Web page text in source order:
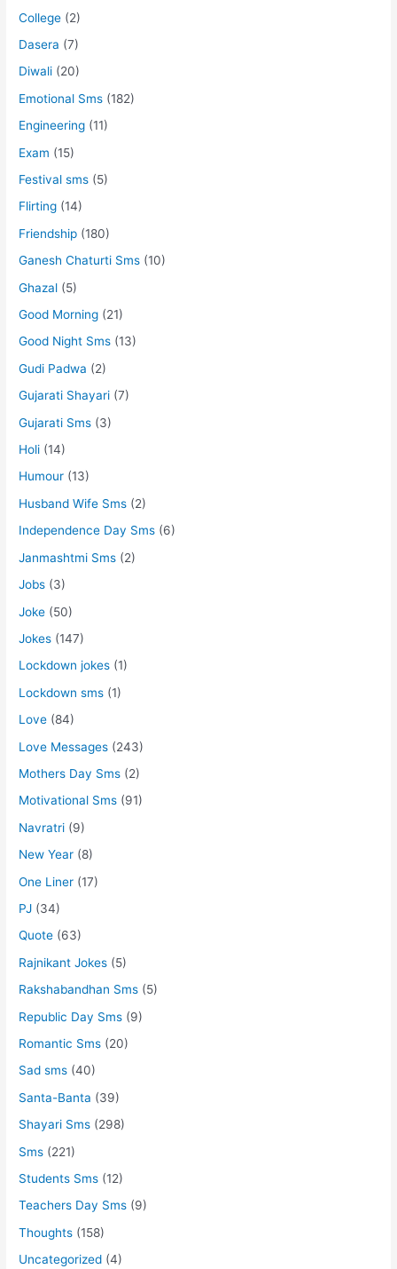
College (2)
Dasera (7)
Diwali (20)
Emotional Sms (182)
Engineering (11)
Exam (15)
Festival sms (5)
Flirting (14)
Friendship (180)
Ganesh Chaturti Sms (10)
Ghazal (5)
Good Morning (21)
Good Night Sms (13)
Gudi Padwa (2)
Gujarati Shayari (7)
Gujarati Sms (3)
Holi (14)
Humour (13)
Husband Wife Sms (2)
Independence Day Sms (6)
Janmashtmi Sms (2)
Jobs (3)
Joke (50)
Jokes (147)
Lockdown jokes (1)
Lockdown sms (1)
Love (84)
Love Messages (243)
Mothers Day Sms (2)
Motivational Sms (91)
Navratri (9)
New Year (8)
One Liner (17)
PJ (34)
Quote (63)
Rajnikant Jokes (5)
Rakshabandhan Sms (5)
Republic Day Sms (9)
Romantic Sms (20)
Sad sms (40)
Santa-Banta (39)
Shayari Sms (298)
Sms (221)
Students Sms (12)
Teachers Day Sms (9)
Thoughts (158)
Uncategorized (4)